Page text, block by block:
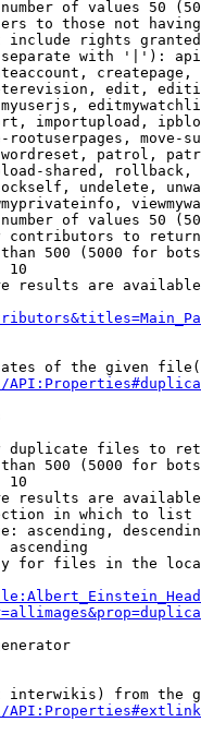
of values 50
to those not
include rights
with '|'):
edit,
importupload,
rootuserpages, move-
patrol,
shared,
undelete,
of values 50
contributors to return
500 (5000 for
10
results are
of the given
duplicate files to
500 (5000 for
10
results are
in which to list
ascending,
ascending
for files in the
interwikis) from the